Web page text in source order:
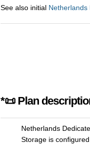
See also initial Netherlands
*📜 Plan
Netherlands
Storage is